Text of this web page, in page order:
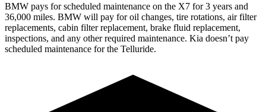
BMW pays for scheduled maintenance on the X7 for 3 years and
36,000 miles. BMW will pay for oil changes, tire rotations, air filter
replacements, cabin filter replacement, brake fluid replacement,
inspections, and any other required maintenance. Kia doesn’t pay
scheduled maintenance for the Telluride.